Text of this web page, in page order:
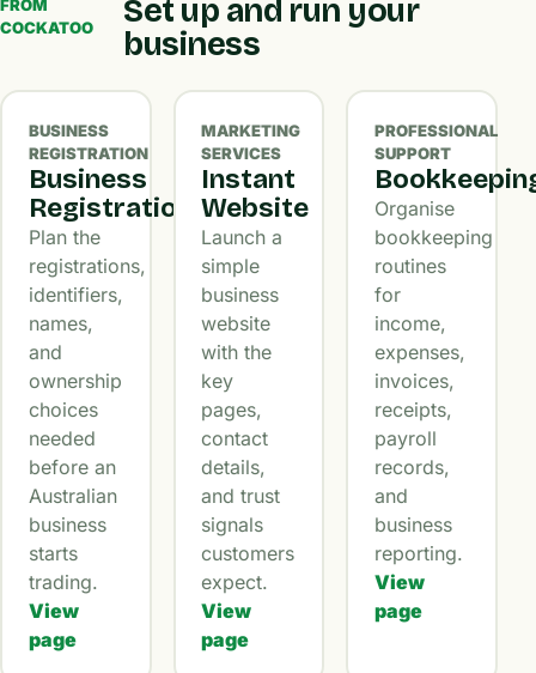
FROM
COCKATOO
Set up and run your
business
BUSINESS
REGISTRATION
Business
Registration
Plan the
registrations,
identifiers,
names,
and
ownership
choices
needed
before an
Australian
business
starts
trading.
View
page
MARKETING
SERVICES
Instant
Website
Launch a
simple
business
website
with the
key
pages,
contact
details,
and trust
signals
customers
expect.
View
page
PROFESSIONAL
SUPPORT
Organise
bookkeeping
routines
for
income,
expenses,
invoices,
receipts,
payroll
records,
and
business
reporting.
View
page